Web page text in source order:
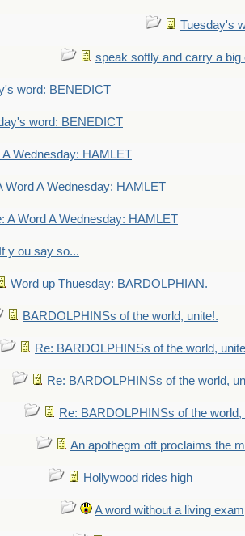
Tuesday's
speak softly and carry a big
word: BENEDICT
word: BENEDICT
A Wednesday: HAMLET
Word A Wednesday: HAMLET
A Word A Wednesday: HAMLET
If y ou say so...
Word up Thuesday: BARDOLPHIAN.
BARDOLPHINSs of the world, unite!.
Re: BARDOLPHINSs of the world,
Re: BARDOLPHINSs of the world,
Re: BARDOLPHINSs of the world,
An apothegm oft proclaims the
Hollywood rides high
A word without a living